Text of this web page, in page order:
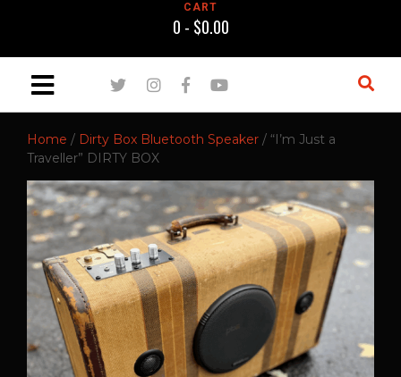
CART
0 - $0.00
Home / Dirty Box Bluetooth Speaker / “I’m Just a
Traveller” DIRTY BOX